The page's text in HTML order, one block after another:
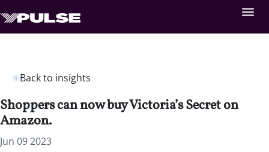
Back to insights
Shoppers can now buy Victoria’s Secret on
Amazon.
Jun 09 2023